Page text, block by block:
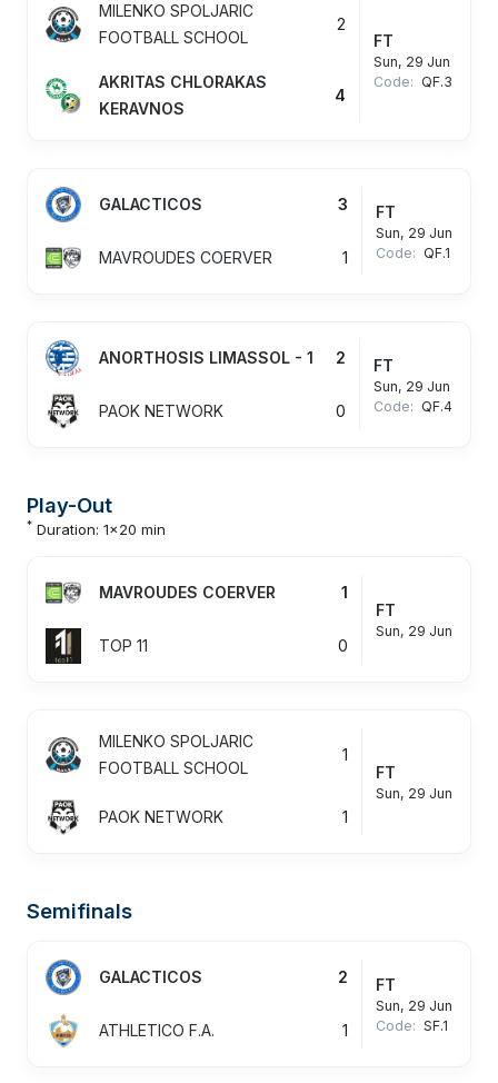
MILENKO SPOLJARIC
FOOTBALL SCHOOL
2
AKRITAS CHLORAKAS
KERAVNOS
4
FT
Sun, 29 Jun
Code: QF.3
GALACTICOS 3
MAVROUDES COERVER 1
FT
Sun, 29 Jun
Code: QF.1
ANORTHOSIS LIMASSOL - 1 2
PAOK NETWORK 0
FT
Sun, 29 Jun
Code: QF.4
Play-Out
* Duration: 1x20 min
MAVROUDES COERVER 1
TOP 11 0
FT
Sun, 29 Jun
MILENKO SPOLJARIC
FOOTBALL SCHOOL
1
PAOK NETWORK 1
FT
Sun, 29 Jun
Semifinals
GALACTICOS 2
ATHLETICO F.A. 1
FT
Sun, 29 Jun
Code: SF.1